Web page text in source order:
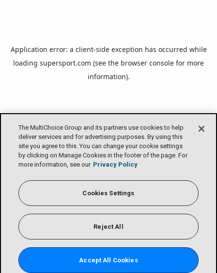
The MultiChoice Group and its partners use cookies to help
deliver services and for advertising purposes. By using this
site you agree to this. You can change your cookie settings
by clicking on Manage Cookies in the footer of the page. For
more information, see our Privacy Policy
Cookies Settings
Reject All
Accept All Cookies
Application error: a client-side exception has occurred while
loading supersport.com (see the browser console for more
information).